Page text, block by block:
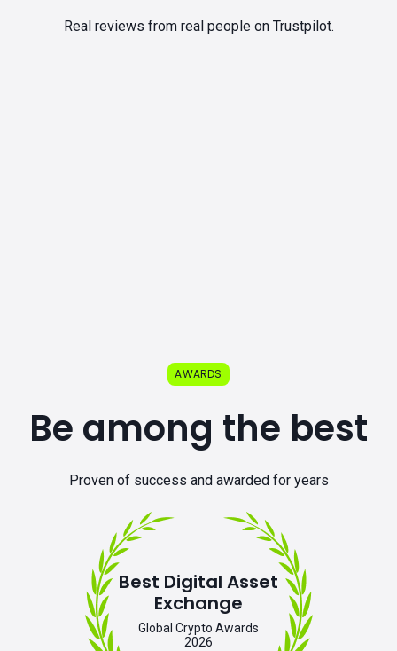
Real reviews from real people on Trustpilot.
AWARDS
Be among the best
Proven of success and awarded for years
Best Digital Asset
Exchange
Global Crypto Awards
2026